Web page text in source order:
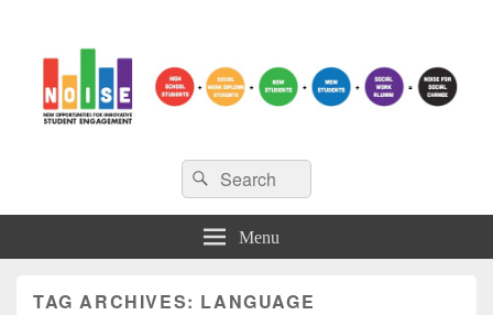
New Opportunities for Innovative Student Engagement
Search
for:
Search
Menu
TAG ARCHIVES: LANGUAGE